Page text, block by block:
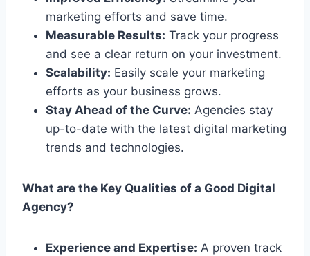
marketing efforts and save time.
Measurable Results: Track your progress
and see a clear return on your investment.
Scalability: Easily scale your marketing
efforts as your business grows.
Stay Ahead of the Curve: Agencies stay
up-to-date with the latest digital marketing
trends and technologies.
What are the Key Qualities of a Good Digital
Agency?
Experience and Expertise: A proven track